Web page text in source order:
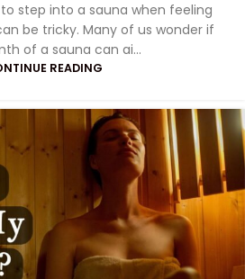
step into a sauna when feeling
be tricky. Many of us wonder if
of a sauna can ai...
READING